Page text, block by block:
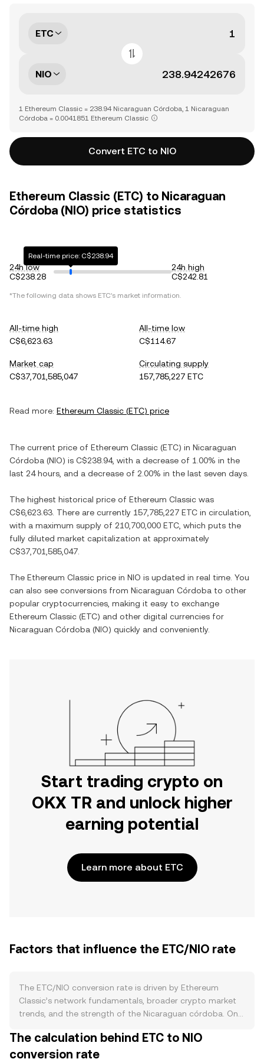
ETC
NIO
1 Ethereum Classic = 238.94 Nicaraguan Córdoba, 1 Nicaraguan
Córdoba = 0.0041851 Ethereum Classic
Convert ETC to NIO
Ethereum Classic (ETC) to Nicaraguan
Córdoba (NIO) price statistics
24h low
C$238.28
Real-time price: C$238.94
24h high
C$242.81
*The following data shows ETC's market information.
All-time high
C$6,623.63
All-time low
C$114.67
Market cap
C$37,701,585,047
Circulating supply
157,785,227 ETC
Read more: Ethereum Classic (ETC) price
The current price of Ethereum Classic (ETC) in Nicaraguan
Córdoba (NIO) is C$238.94, with a decrease of 1.00% in the
last 24 hours, and a decrease of 2.00% in the last seven days.
The highest historical price of Ethereum Classic was
C$6,623.63 . There are currently 157,785,227 ETC in circulation,
with a maximum supply of 210,700,000 ETC , which puts the
fully diluted market capitalization at approximately
C$37,701,585,047
The Ethereum Classic price in NIO is updated in real time. You
can also see conversions from Nicaraguan Córdoba to other
popular cryptocurrencies, making it easy to exchange
Ethereum Classic (ETC) and other digital currencies for
Nicaraguan Córdoba (NIO) quickly and conveniently.
Start trading crypto on
OKX TR and unlock higher
earning potential
Learn more about ETC
Factors that influence the ETC/NIO rate
The ETC/NIO conversion rate is driven by Ethereum
Classic’s network fundamentals, broader crypto market
trends, and the strength of the Nicaraguan córdoba. On
emission curve defined by ECIP‑1017, which reduces the
block reward at regular intervals similar to a halving
The calculation behind ETC to NIO
conversion rate